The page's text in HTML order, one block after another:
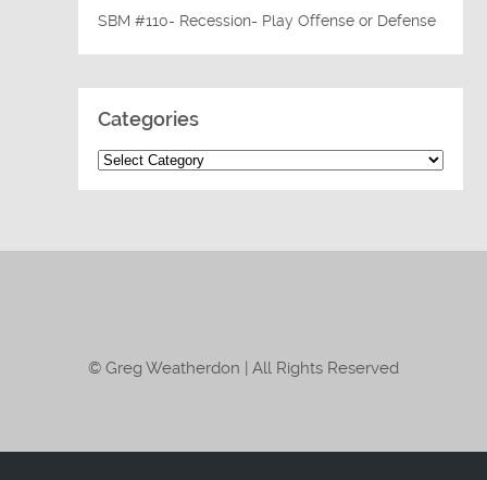
SBM #110- Recession- Play Offense or Defense
Categories
© Greg Weatherdon | All Rights Reserved